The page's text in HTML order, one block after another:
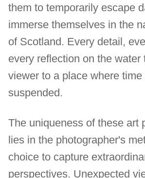
them to temporarily escape
immerse themselves in the
of Scotland. Every detail,
every reflection on the water
viewer to a place where time
suspended.
The uniqueness of these art
lies in the photographer's
choice to capture
perspectives. Unexpected